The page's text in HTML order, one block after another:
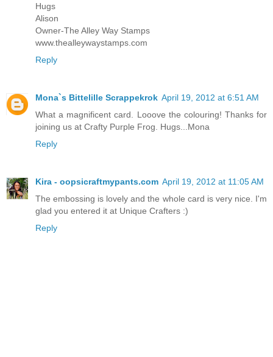
Hugs
Alison
Owner-The Alley Way Stamps
www.thealleywaystamps.com
Reply
Mona`s Bittelille Scrappekrok April 19, 2012 at 6:51 AM
What a magnificent card. Looove the colouring! Thanks for
joining us at Crafty Purple Frog. Hugs...Mona
Reply
Kira - oopsicraftmypants.com April 19, 2012 at 11:05 AM
The embossing is lovely and the whole card is very nice. I'm
glad you entered it at Unique Crafters :)
Reply